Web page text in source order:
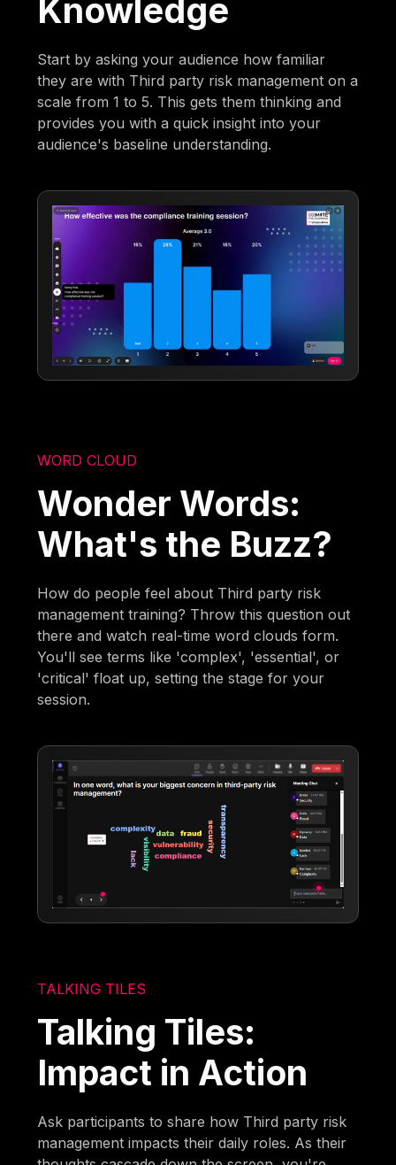
Knowledge
Start by asking your audience how familiar
they are with Third party risk management on a
scale from 1 to 5. This gets them thinking and
provides you with a quick insight into your
audience's baseline understanding.
WORD CLOUD
Wonder Words:
What's the Buzz?
How do people feel about Third party risk
management training? Throw this question out
there and watch real-time word clouds form.
You'll see terms like 'complex', 'essential', or
'critical' float up, setting the stage for your
session.
TALKING TILES
Talking Tiles:
Impact in Action
Ask participants to share how Third party risk
management impacts their daily roles. As their